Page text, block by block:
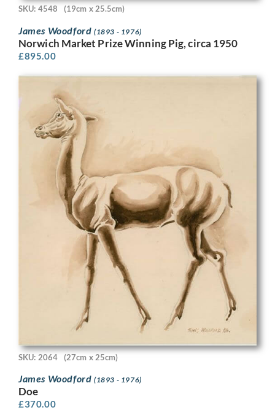
SKU: 4548 (19cm x 25.5cm)
James Woodford (1893 - 1976)
Norwich Market Prize Winning Pig, circa 1950
£895.00
SKU: 2064 (27cm x 25cm)
James Woodford (1893 - 1976)
Doe
£370.00